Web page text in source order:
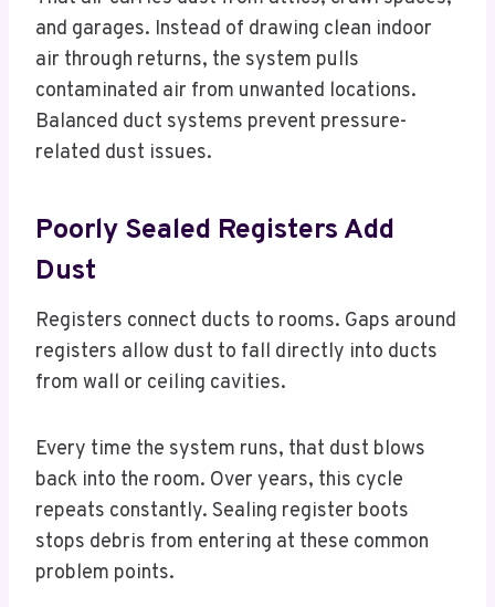
and garages. Instead of drawing clean indoor
air through returns, the system pulls
contaminated air from unwanted locations.
Balanced duct systems prevent pressure-
related dust issues.
Poorly Sealed Registers Add
Dust
Registers connect ducts to rooms. Gaps around
registers allow dust to fall directly into ducts
from wall or ceiling cavities.
Every time the system runs, that dust blows
back into the room. Over years, this cycle
repeats constantly. Sealing register boots
stops debris from entering at these common
problem points.